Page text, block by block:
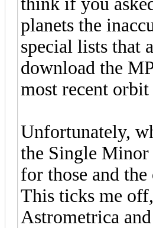
planets the
special lists that
download the
most recent
Unfortunately,
the Single Minor
for those and
This ticks me
Astrometrica